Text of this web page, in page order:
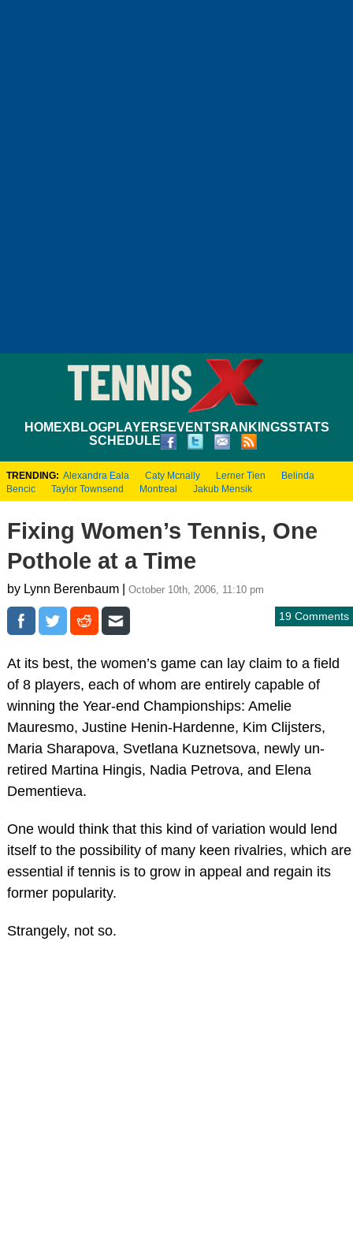
HOMEXBLOGPLAYERS EVENTS RANKINGSSTATS
SCHEDULE
TRENDING: Alexandra Eala Caty Mcnally Lerner Tien
Belinda
Bencic
Taylor Townsend Montreal Jakub Mensik
Fixing Women’s Tennis, One
Pothole at a Time
by Lynn Berenbaum | October 10th, 2006, 11:10 pm
19 Comments
At its best, the women’s game can lay claim to a field
of 8 players, each of whom are entirely capable of
winning the Year-end Championships: Amelie
Mauresmo, Justine Henin-Hardenne, Kim Clijsters,
Maria Sharapova, Svetlana Kuznetsova, newly un-
retired Martina Hingis, Nadia Petrova, and Elena
Dementieva.
One would think that this kind of variation would lend
itself to the possibility of many keen rivalries, which are
essential if tennis is to grow in appeal and regain its
former popularity.
Strangely, not so.